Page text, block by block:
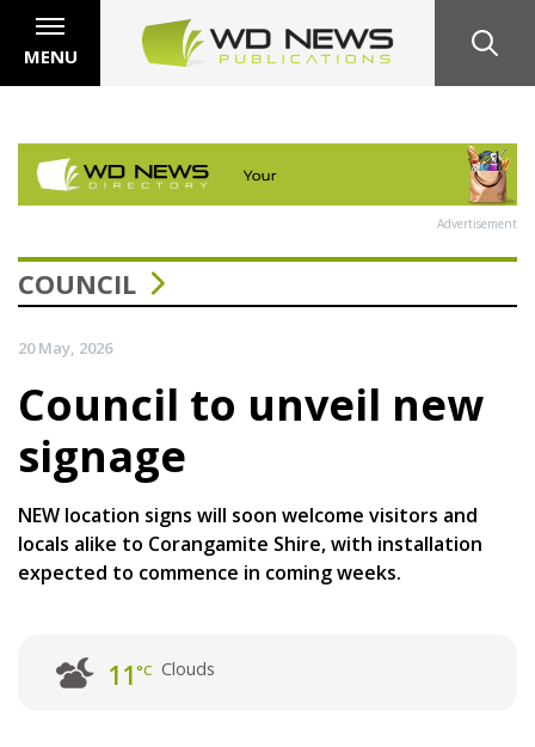
MENU
Advertisement
COUNCIL
20 May, 2026
Council to unveil new
signage
NEW location signs will soon welcome visitors and
locals alike to Corangamite Shire, with installation
expected to commence in coming weeks.
11°C Clouds